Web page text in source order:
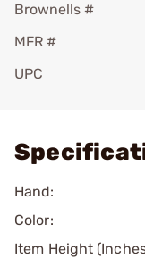
Brownells #
MFR #
UPC
Hand:
Color:
Item Height